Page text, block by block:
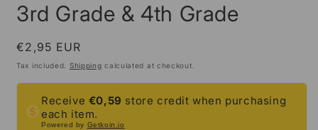
3rd Grade & 4th Grade
Regular
price
€2,95 EUR
Tax included. Shipping calculated at checkout.
Receive €0,59 store credit when purchasing
each item.
Powered by Getkoin.io